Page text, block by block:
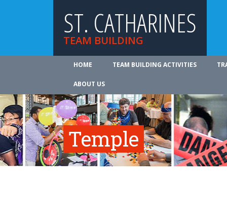
ST. CATHARINES
TEAM BUILDING
HOME TEAM BUILDING ACTIVITIES
ABOUT US
Temple